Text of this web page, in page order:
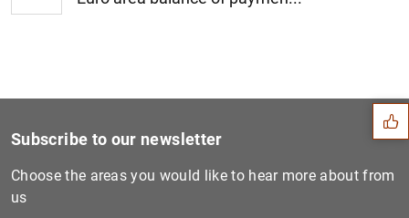
Suggestions
Subscribe to our newsletter
Choose the areas you would like to hear more about from
us